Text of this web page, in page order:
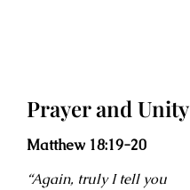
Prayer and Unity
Matthew 18:19-20
“Again, truly I tell you